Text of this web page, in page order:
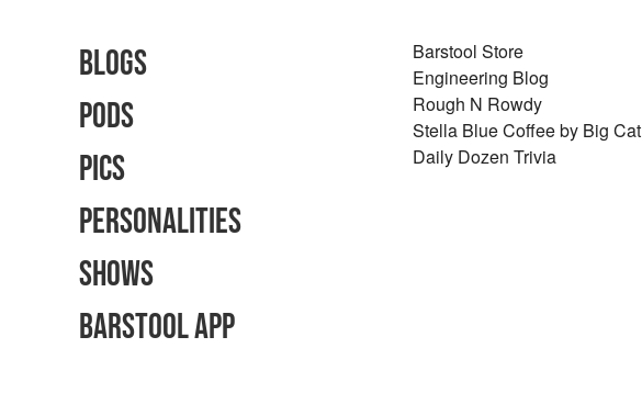
Blogs
Pods
Pics
Personalities
Shows
Barstool App
Barstool Store
Engineering Blog
Rough N Rowdy
Stella Blue Coffee by Big Cat
Daily Dozen Trivia